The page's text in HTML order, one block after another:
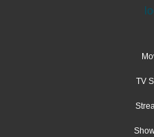
TV